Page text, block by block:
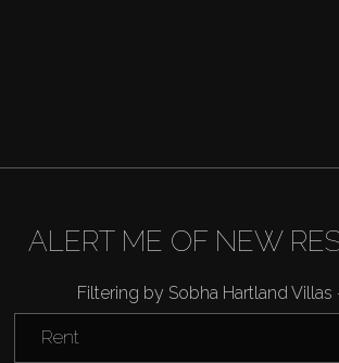
ALERT ME OF NEW
Filtering by Sobha Hartland Villas
Rent